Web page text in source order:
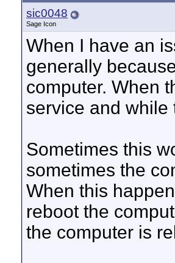
sic0048
Sage Icon
When I have an
generally
computer. When
service and while
Sometimes this
sometimes the
When this
reboot the
the computer is